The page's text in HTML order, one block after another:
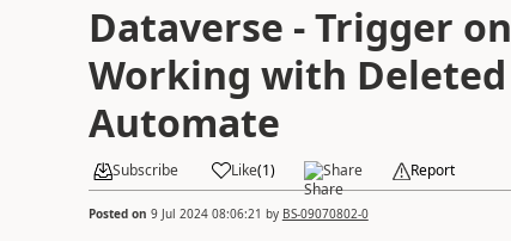
Dataverse - Trigger
Working with
Automate
Subscribe Like(1) Share Report
Posted on 9 Jul 2024 08:06:21 by BS-09070802-0